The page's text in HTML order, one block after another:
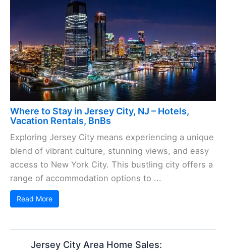
Where to Stay in Jersey City, NJ – Hotels,
Vacation Rentals, BnBs
Exploring Jersey City means experiencing a unique
blend of vibrant culture, stunning views, and easy
access to New York City. This bustling city offers a
range of accommodation options to ...
Read More
Jersey City Area Home Sales: